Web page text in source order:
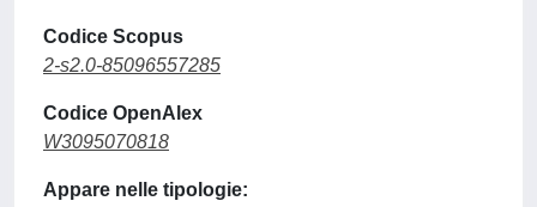
Codice Scopus
2-s2.0-85096557285
Codice OpenAlex
W3095070818
Appare nelle tipologie: